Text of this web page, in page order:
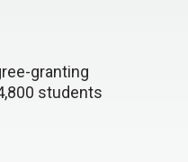
granting
students